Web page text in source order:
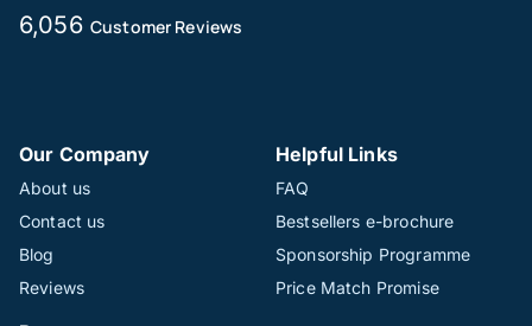
6,056 Customer Reviews
Our Company
About us
Contact us
Blog
Reviews
Helpful Links
FAQ
Bestsellers e-brochure
Sponsorship Programme
Price Match Promise